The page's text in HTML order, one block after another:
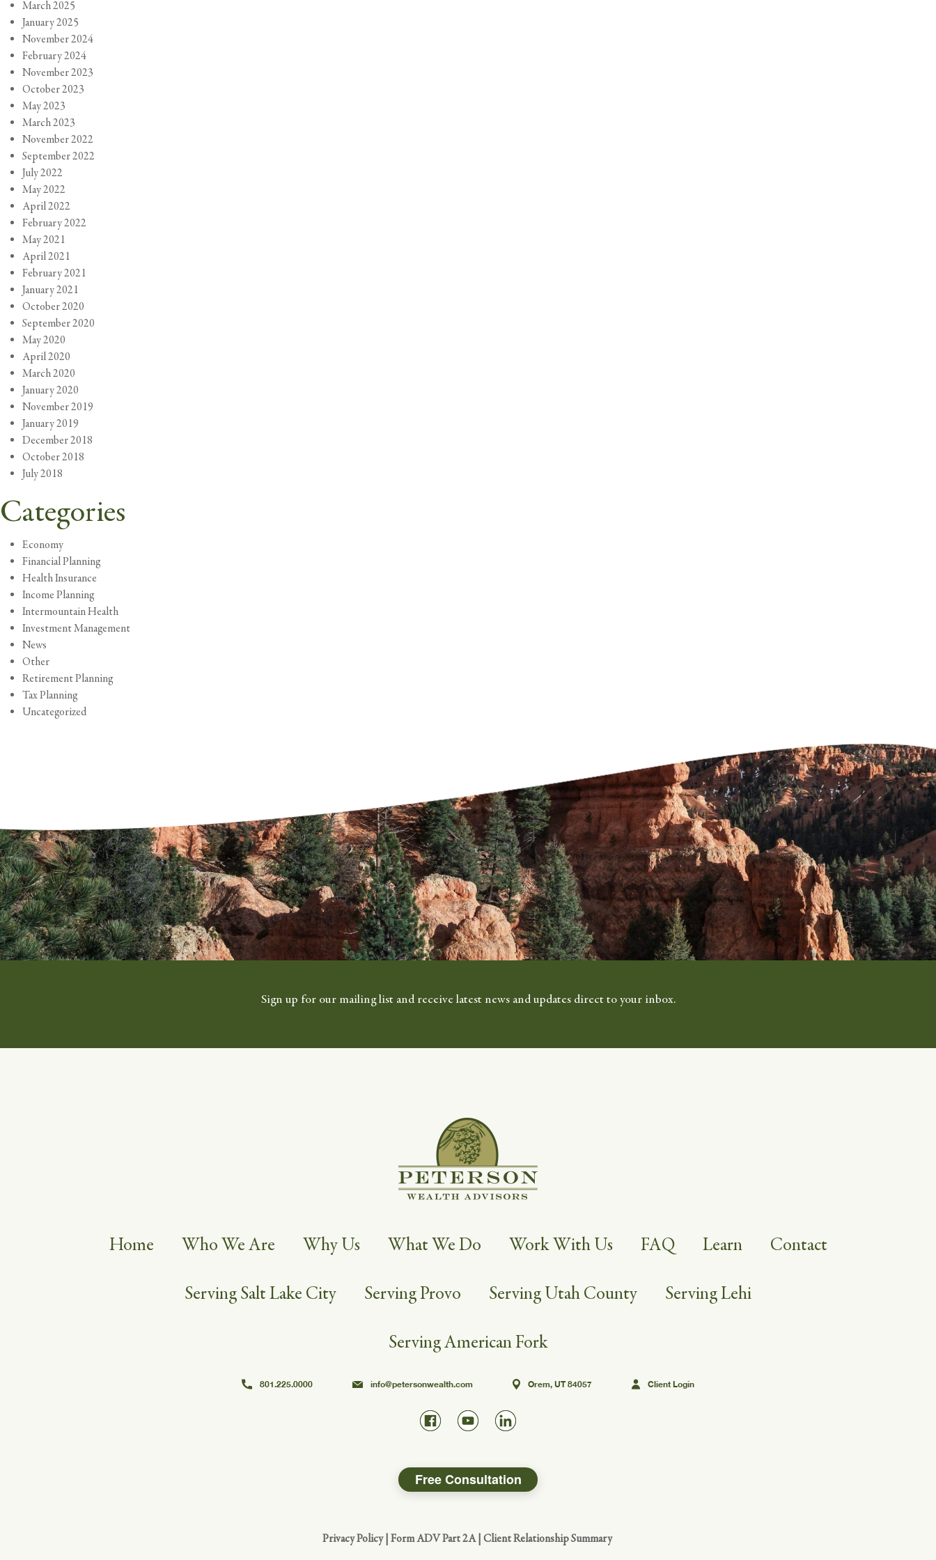
March 2025
January 2025
November 2024
February 2024
November 2023
October 2023
May 2023
March 2023
November 2022
September 2022
July 2022
May 2022
April 2022
February 2022
May 2021
April 2021
February 2021
January 2021
October 2020
September 2020
May 2020
April 2020
March 2020
January 2020
November 2019
January 2019
December 2018
October 2018
July 2018
Categories
Economy
Financial Planning
Health Insurance
Income Planning
Intermountain Health
Investment Management
News
Other
Retirement Planning
Tax Planning
Uncategorized
Sign up for our mailing list and receive latest news and updates direct to your inbox.
Home Who We Are Why Us What We Do Work With Us FAQ Learn Contact
Serving Salt Lake City Serving Provo Serving Utah County Serving Lehi
Serving American Fork
801.225.0000 info@petersonwealth.com Orem, UT 84057 Client Login
Free Consultation
Privacy Policy| Form ADV Part 2A| Client Relationship Summary